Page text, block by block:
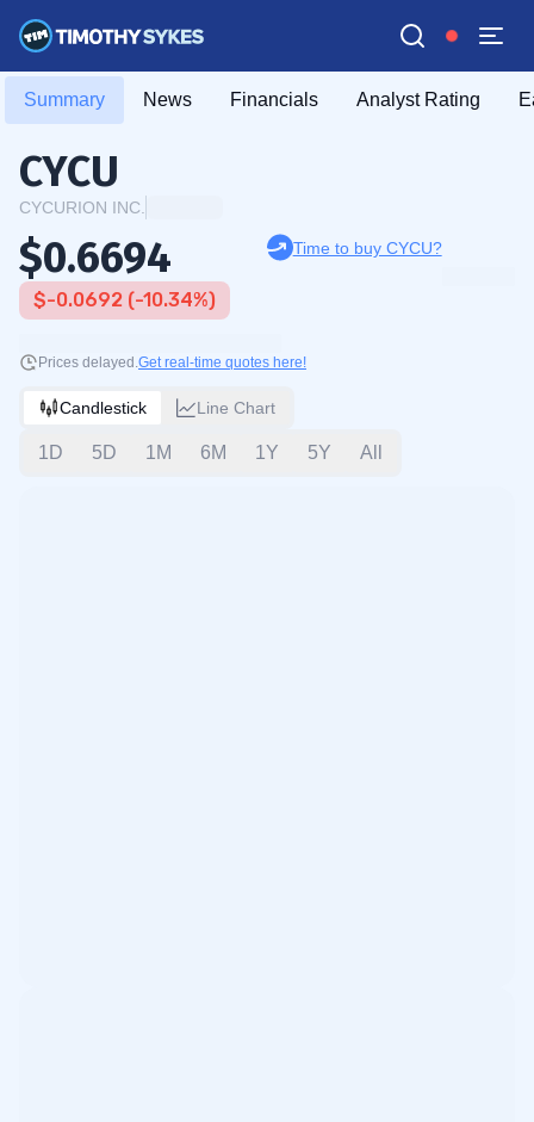
Summary News Financials Analyst Rating
CYCU
CYCURION INC.
$0.6694
$-0.0692 (-10.34%)
Time to buy CYCU?
Prices delayed.Get real-time quotes here!
Candlestick Line Chart
1D 5D 1M 6M 1Y 5Y All